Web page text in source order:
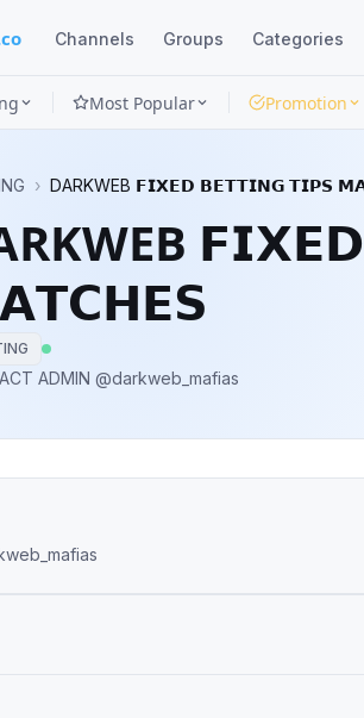
Channels Groups Categories
Most Popular Promotion
› DARKWEB 𝗙𝗜𝗫𝗘𝗗 𝗕𝗘𝗧𝗧𝗜𝗡𝗚 𝗧𝗜𝗣𝗦
ADMIN @darkweb_mafias